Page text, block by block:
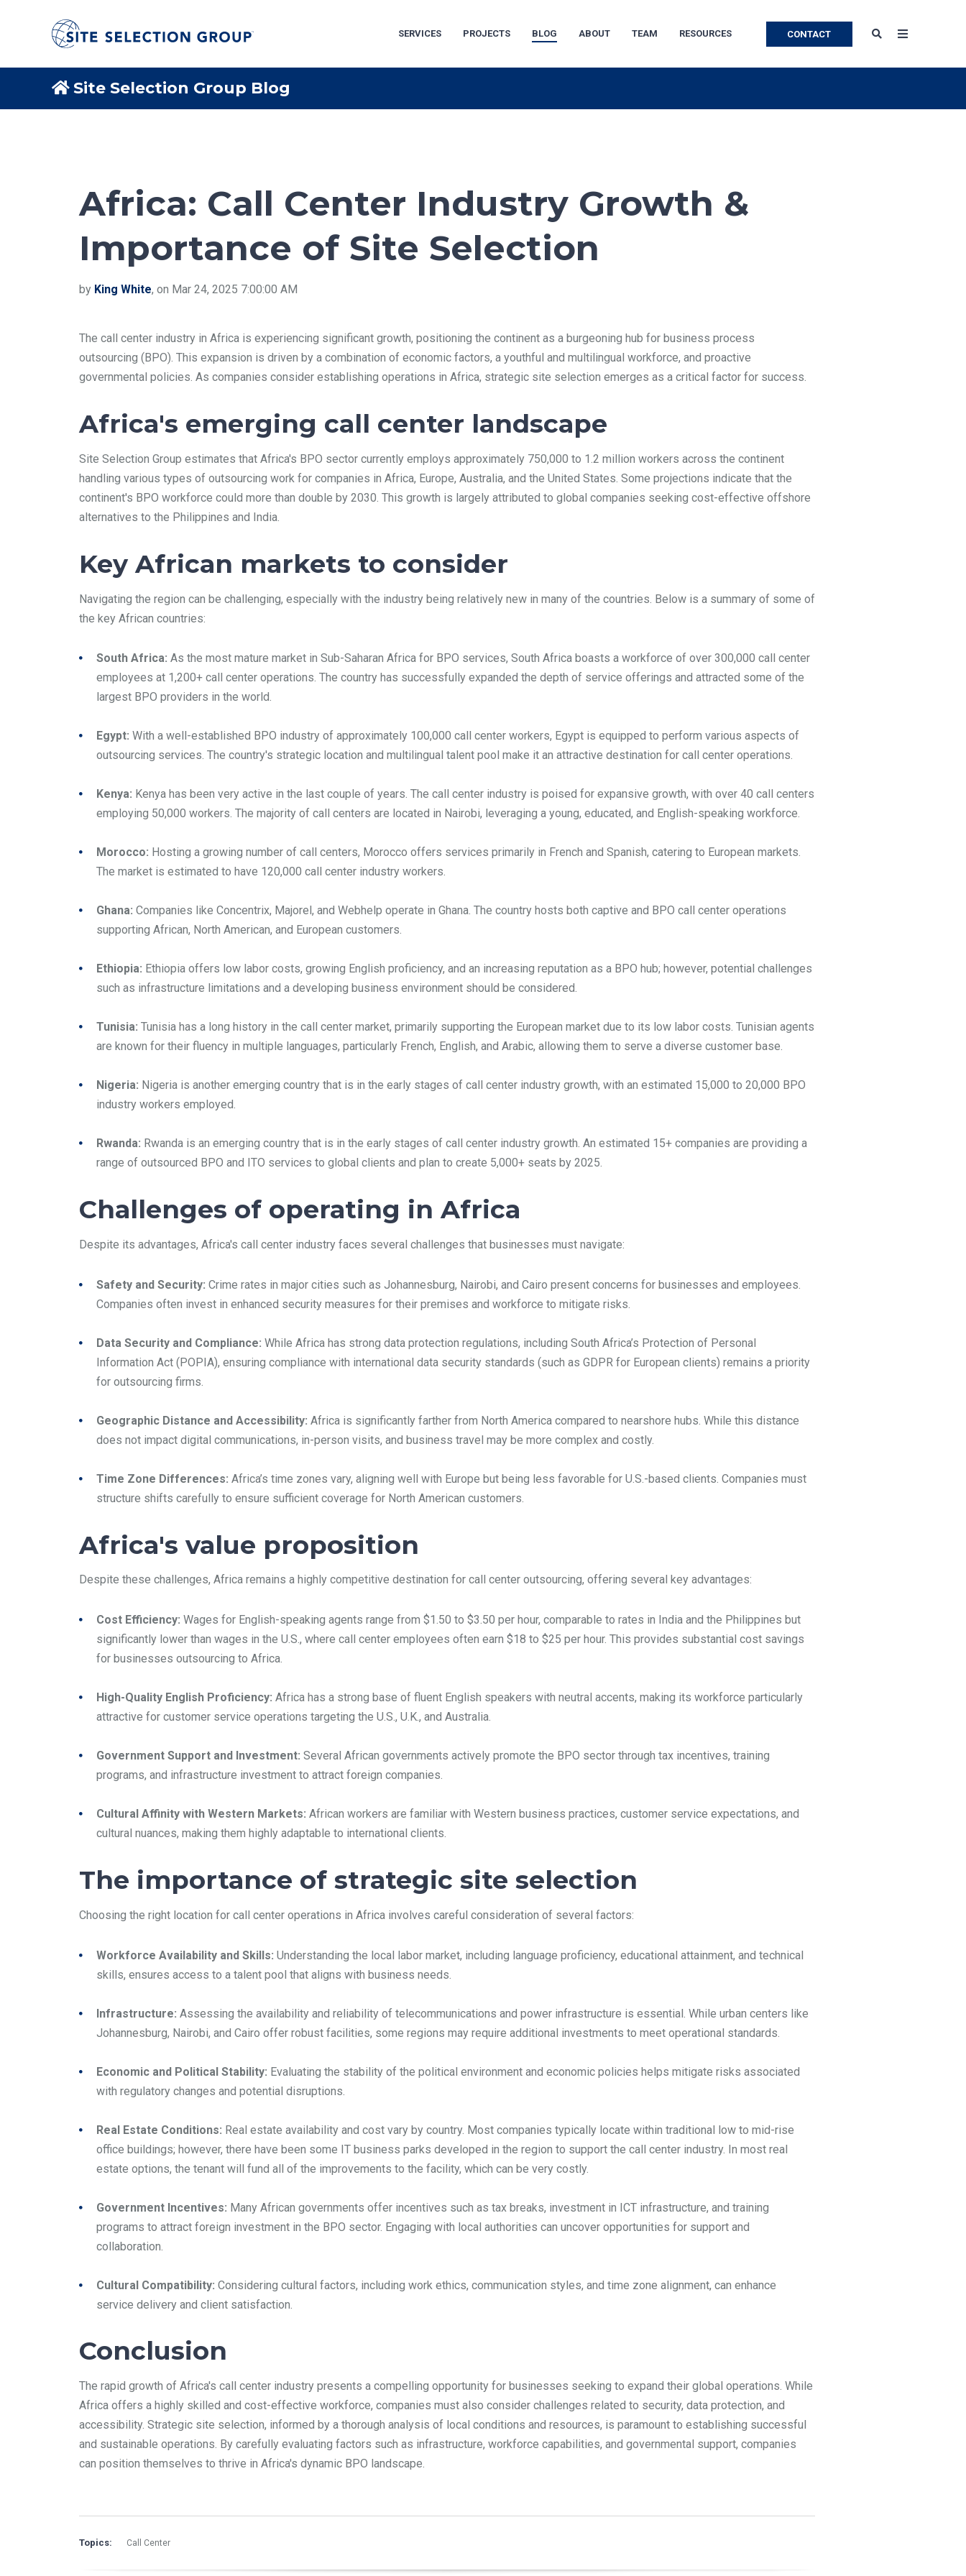
SERVICES PROJECTS BLOG ABOUT TEAM RESOURCES CONTACT
Site Selection Group Blog
Africa: Call Center Industry Growth &
Importance of Site Selection
by King White, on Mar 24, 2025 7:00:00 AM
The call center industry in Africa is experiencing significant growth, positioning the continent as a burgeoning hub for business process
outsourcing (BPO). This expansion is driven by a combination of economic factors, a youthful and multilingual workforce, and proactive
governmental policies. As companies consider establishing operations in Africa, strategic site selection emerges as a critical factor for success.
Africa's emerging call center landscape
Site Selection Group estimates that Africa's BPO sector currently employs approximately 750,000 to 1.2 million workers across the continent
handling various types of outsourcing work for companies in Africa, Europe, Australia, and the United States. Some projections indicate that the
continent's BPO workforce could more than double by 2030. This growth is largely attributed to global companies seeking cost-effective offshore
alternatives to the Philippines and India.
Key African markets to consider
Navigating the region can be challenging, especially with the industry being relatively new in many of the countries. Below is a summary of some of
the key African countries:
South Africa: As the most mature market in Sub-Saharan Africa for BPO services, South Africa boasts a workforce of over 300,000 call center
employees at 1,200+ call center operations. The country has successfully expanded the depth of service offerings and attracted some of the
largest BPO providers in the world.
Egypt: With a well-established BPO industry of approximately 100,000 call center workers, Egypt is equipped to perform various aspects of
outsourcing services. The country's strategic location and multilingual talent pool make it an attractive destination for call center operations.
Kenya: Kenya has been very active in the last couple of years. The call center industry is poised for expansive growth, with over 40 call centers
employing 50,000 workers. The majority of call centers are located in Nairobi, leveraging a young, educated, and English-speaking workforce.
Morocco: Hosting a growing number of call centers, Morocco offers services primarily in French and Spanish, catering to European markets.
The market is estimated to have 120,000 call center industry workers.
Ghana: Companies like Concentrix, Majorel, and Webhelp operate in Ghana. The country hosts both captive and BPO call center operations
supporting African, North American, and European customers.
Ethiopia: Ethiopia offers low labor costs, growing English proficiency, and an increasing reputation as a BPO hub; however, potential challenges
such as infrastructure limitations and a developing business environment should be considered.
Tunisia: Tunisia has a long history in the call center market, primarily supporting the European market due to its low labor costs. Tunisian agents
are known for their fluency in multiple languages, particularly French, English, and Arabic, allowing them to serve a diverse customer base.
Nigeria: Nigeria is another emerging country that is in the early stages of call center industry growth, with an estimated 15,000 to 20,000 BPO
industry workers employed.
Rwanda: Rwanda is an emerging country that is in the early stages of call center industry growth. An estimated 15+ companies are providing a
range of outsourced BPO and ITO services to global clients and plan to create 5,000+ seats by 2025.
Challenges of operating in Africa
Despite its advantages, Africa's call center industry faces several challenges that businesses must navigate:
Safety and Security: Crime rates in major cities such as Johannesburg, Nairobi, and Cairo present concerns for businesses and employees.
Companies often invest in enhanced security measures for their premises and workforce to mitigate risks.
Data Security and Compliance: While Africa has strong data protection regulations, including South Africa’s Protection of Personal
Information Act (POPIA), ensuring compliance with international data security standards (such as GDPR for European clients) remains a priority
for outsourcing firms.
Geographic Distance and Accessibility: Africa is significantly farther from North America compared to nearshore hubs. While this distance
does not impact digital communications, in-person visits, and business travel may be more complex and costly.
Time Zone Differences: Africa’s time zones vary, aligning well with Europe but being less favorable for U.S.-based clients. Companies must
structure shifts carefully to ensure sufficient coverage for North American customers.
Africa's value proposition
Despite these challenges, Africa remains a highly competitive destination for call center outsourcing, offering several key advantages:
Cost Efficiency: Wages for English-speaking agents range from $1.50 to $3.50 per hour, comparable to rates in India and the Philippines but
significantly lower than wages in the U.S., where call center employees often earn $18 to $25 per hour. This provides substantial cost savings
for businesses outsourcing to Africa.
High-Quality English Proficiency: Africa has a strong base of fluent English speakers with neutral accents, making its workforce particularly
attractive for customer service operations targeting the U.S., U.K., and Australia.
Government Support and Investment: Several African governments actively promote the BPO sector through tax incentives, training
programs, and infrastructure investment to attract foreign companies.
Cultural Affinity with Western Markets: African workers are familiar with Western business practices, customer service expectations, and
cultural nuances, making them highly adaptable to international clients.
The importance of strategic site selection
Choosing the right location for call center operations in Africa involves careful consideration of several factors:
Workforce Availability and Skills: Understanding the local labor market, including language proficiency, educational attainment, and technical
skills, ensures access to a talent pool that aligns with business needs.
Infrastructure: Assessing the availability and reliability of telecommunications and power infrastructure is essential. While urban centers like
Johannesburg, Nairobi, and Cairo offer robust facilities, some regions may require additional investments to meet operational standards.
Economic and Political Stability: Evaluating the stability of the political environment and economic policies helps mitigate risks associated
with regulatory changes and potential disruptions.
Real Estate Conditions: Real estate availability and cost vary by country. Most companies typically locate within traditional low to mid-rise
office buildings; however, there have been some IT business parks developed in the region to support the call center industry. In most real
estate options, the tenant will fund all of the improvements to the facility, which can be very costly.
Government Incentives: Many African governments offer incentives such as tax breaks, investment in ICT infrastructure, and training
programs to attract foreign investment in the BPO sector. Engaging with local authorities can uncover opportunities for support and
collaboration.
Cultural Compatibility: Considering cultural factors, including work ethics, communication styles, and time zone alignment, can enhance
service delivery and client satisfaction.
Conclusion
The rapid growth of Africa's call center industry presents a compelling opportunity for businesses seeking to expand their global operations. While
Africa offers a highly skilled and cost-effective workforce, companies must also consider challenges related to security, data protection, and
accessibility. Strategic site selection, informed by a thorough analysis of local conditions and resources, is paramount to establishing successful
and sustainable operations. By carefully evaluating factors such as infrastructure, workforce capabilities, and governmental support, companies
can position themselves to thrive in Africa's dynamic BPO landscape.
Topics: Call Center